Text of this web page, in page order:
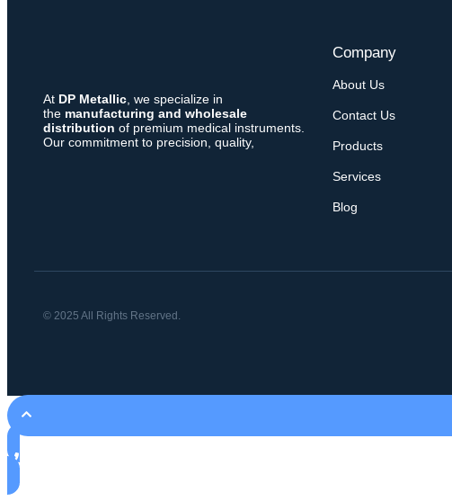
At DP Metallic , we specialize in
the manufacturing and wholesale
distribution of premium medical instruments.
Our commitment to precision, quality,
Company
About Us
Contact Us
Products
Services
Blog
© 2025 All Rights Reserved.